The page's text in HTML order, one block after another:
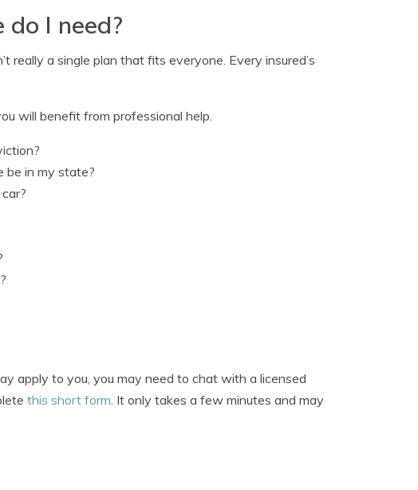
I need?
really a single plan that fits everyone. Every insured’s
will benefit from professional help.
be in my state?
apply to you, you may need to chat with a licensed
this short form. It only takes a few minutes and may